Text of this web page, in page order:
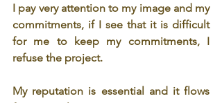
I pay very attention to my image and my
commitments, if I see that it is difficult
for me to keep my commitments, I
refuse the project.
My reputation is essential and it flows